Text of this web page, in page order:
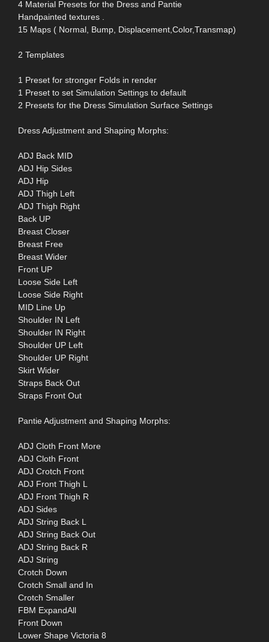
4 Material Presets for the Dress and Pantie
Handpainted textures .
15 Maps ( Normal, Bump, Displacement,Color,Transmap)
2 Templates
1 Preset for stronger Folds in render
1 Preset to set Simulation Settings to default
2 Presets for the Dress Simulation Surface Settings
Dress Adjustment and Shaping Morphs:
ADJ Back MID
ADJ Hip Sides
ADJ Hip
ADJ Thigh Left
ADJ Thigh Right
Back UP
Breast Closer
Breast Free
Breast Wider
Front UP
Loose Side Left
Loose Side Right
MID Line Up
Shoulder IN Left
Shoulder IN Right
Shoulder UP Left
Shoulder UP Right
Skirt Wider
Straps Back Out
Straps Front Out
Pantie Adjustment and Shaping Morphs:
ADJ Cloth Front More
ADJ Cloth Front
ADJ Crotch Front
ADJ Front Thigh L
ADJ Front Thigh R
ADJ Sides
ADJ String Back L
ADJ String Back Out
ADJ String Back R
ADJ String
Crotch Down
Crotch Small and In
Crotch Smaller
FBM ExpandAll
Front Down
Lower Shape Victoria 8